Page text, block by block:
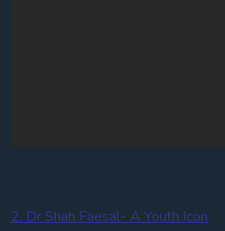
2. Dr Shah Faesal- A Youth Icon